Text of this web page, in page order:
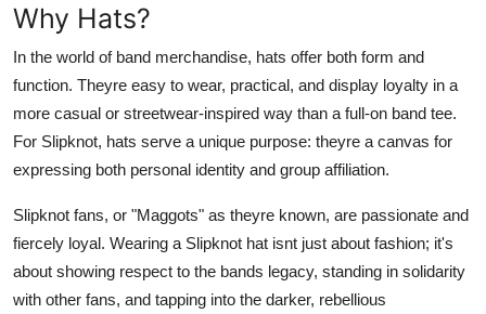
Why Hats?
In the world of band merchandise, hats offer both form and
function. Theyre easy to wear, practical, and display loyalty in a
more casual or streetwear-inspired way than a full-on band tee.
For Slipknot, hats serve a unique purpose: theyre a canvas for
expressing both personal identity and group affiliation.
Slipknot fans, or "Maggots" as theyre known, are passionate and
fiercely loyal. Wearing a Slipknot hat isnt just about fashion; it's
about showing respect to the bands legacy, standing in solidarity
with other fans, and tapping into the darker, rebellious